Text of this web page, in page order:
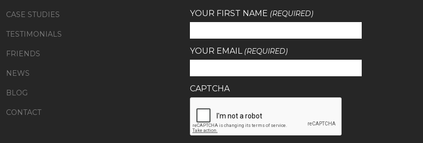
CASE STUDIES
TESTIMONIALS
FRIENDS
NEWS
BLOG
CONTACT
YOUR FIRST NAME (REQUIRED)
YOUR EMAIL (REQUIRED)
CAPTCHA